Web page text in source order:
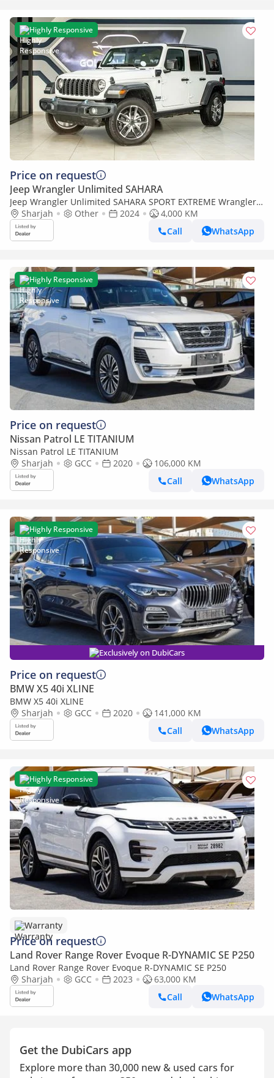
Highly Responsive
Price on request
Jeep Wrangler Unlimited SAHARA
Jeep Wrangler Unlimited SAHARA SPORT EXTREME Wrangler
Sport 4xe
Sharjah Other 2024
4,000 KM
Call
WhatsApp
Highly Responsive
Price on request
Nissan Patrol LE TITANIUM
Nissan Patrol LE TITANIUM
Sharjah
GCC 2020
106,000 KM
Call
WhatsApp
Highly Responsive
Exclusively on DubiCars
Price on request
BMW X5 40i XLINE
BMW X5 40i XLINE
Sharjah
GCC 2020
141,000 KM
Call
WhatsApp
Highly Responsive
Warranty
Price on request
Land Rover Range Rover Evoque R-DYNAMIC SE P250
Land Rover Range Rover Evoque R-DYNAMIC SE P250
Sharjah
GCC 2023
63,000 KM
Call
WhatsApp
Get the DubiCars app
Explore more than 30,000 new & used cars for